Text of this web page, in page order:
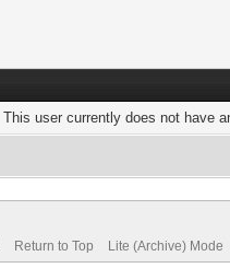
This user currently does not have
Return to Top Lite (Archive) Mode